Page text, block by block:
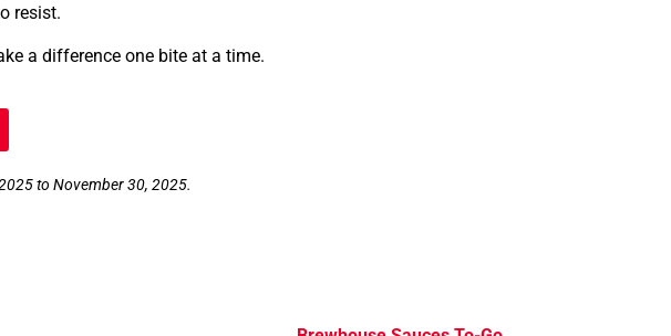
resist.
a difference one bite at a time.
to November 30, 2025.